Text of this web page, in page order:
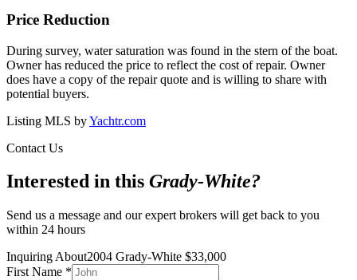
Price Reduction
During survey, water saturation was found in the stern of the boat.
Owner has reduced the price to reflect the cost of repair. Owner
does have a copy of the repair quote and is willing to share with
potential buyers.
Listing MLS byYachtr.com
Contact Us
Interested in this Grady-White?
Send us a message and our expert brokers will get back to you
within 24 hours
Inquiring About2004 Grady-White $33,000
First Name *